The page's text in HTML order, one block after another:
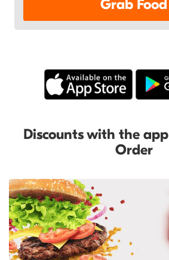
Grab Food
Discounts with the
Order